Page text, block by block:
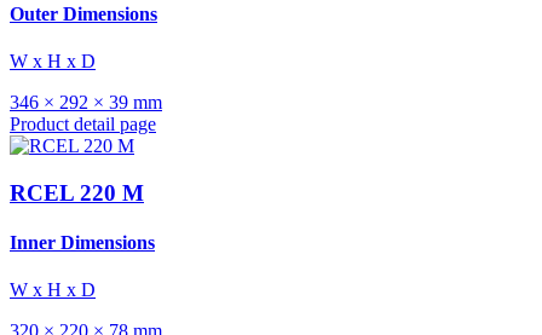
Outer Dimensions
W x H x D
346 × 292 × 39 mm
Product detail page
RCEL 220 M
Inner Dimensions
W x H x D